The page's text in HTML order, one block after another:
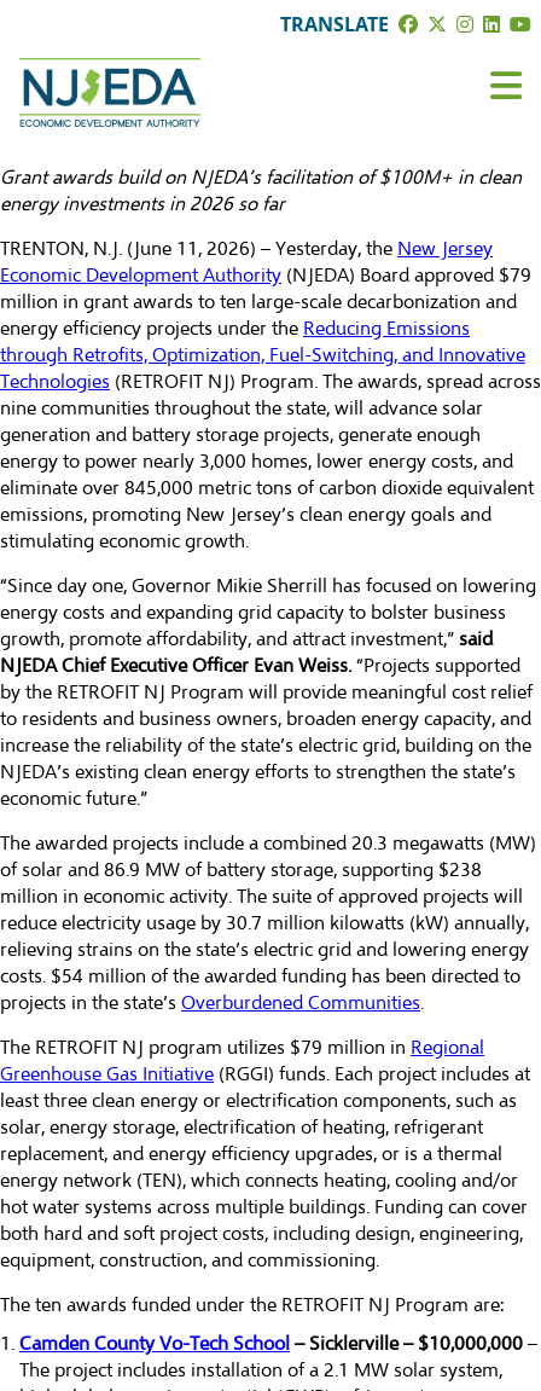
TRANSLATE
Grant awards build on NJEDA’s facilitation of $100M+ in clean
energy investments in 2026 so far
TRENTON, N.J. (June 11, 2026) – Yesterday, the New Jersey
Economic Development Authority (NJEDA) Board approved $79
million in grant awards to ten large-scale decarbonization and
energy efficiency projects under the Reducing Emissions
through Retrofits, Optimization, Fuel-Switching, and Innovative
Technologies (RETROFIT NJ) Program. The awards, spread across
nine communities throughout the state, will advance solar
generation and battery storage projects, generate enough
energy to power nearly 3,000 homes, lower energy costs, and
eliminate over 845,000 metric tons of carbon dioxide equivalent
emissions, promoting New Jersey’s clean energy goals and
stimulating economic growth.
“Since day one, Governor Mikie Sherrill has focused on lowering
energy costs and expanding grid capacity to bolster business
growth, promote affordability, and attract investment,” said
NJEDA Chief Executive Officer Evan Weiss.“Projects supported
by the RETROFIT NJ Program will provide meaningful cost relief
to residents and business owners, broaden energy capacity, and
increase the reliability of the state’s electric grid, building on the
NJEDA’s existing clean energy efforts to strengthen the state’s
economic future.”
The awarded projects include a combined 20.3 megawatts (MW)
of solar and 86.9 MW of battery storage, supporting $238
million in economic activity. The suite of approved projects will
reduce electricity usage by 30.7 million kilowatts (kW) annually,
relieving strains on the state’s electric grid and lowering energy
costs. $54 million of the awarded funding has been directed to
projects in the state’s Overburdened Communities.
The RETROFIT NJ program utilizes $79 million in Regional
Greenhouse Gas Initiative (RGGI) funds. Each project includes at
least three clean energy or electrification components, such as
solar, energy storage, electrification of heating, refrigerant
replacement, and energy efficiency upgrades, or is a thermal
energy network (TEN), which connects heating, cooling and/or
hot water systems across multiple buildings. Funding can cover
both hard and soft project costs, including design, engineering,
equipment, construction, and commissioning.
The ten awards funded under the RETROFIT NJ Program are:
Camden County Vo-Tech School – Sicklerville – $10,000,000 –
The project includes installation of a 2.1 MW solar system,